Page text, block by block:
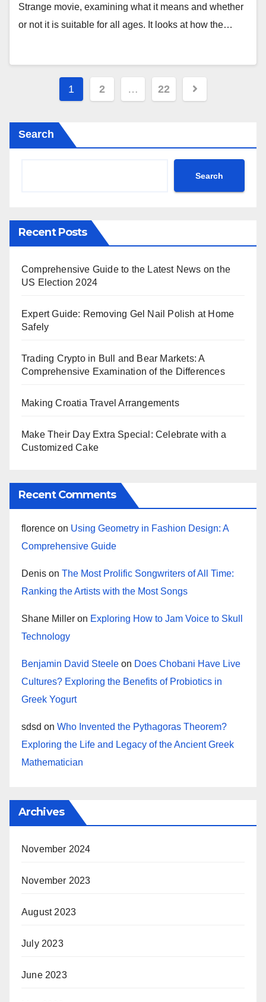
Strange movie, examining what it means and whether
or not it is suitable for all ages. It looks at how the…
Posts
1 2 … 22
Search
Search
Recent Posts
Comprehensive Guide to the Latest News on the
US Election 2024
Expert Guide: Removing Gel Nail Polish at Home
Safely
Trading Crypto in Bull and Bear Markets: A
Comprehensive Examination of the Differences
Making Croatia Travel Arrangements
Make Their Day Extra Special: Celebrate with a
Customized Cake
Recent Comments
florence on Using Geometry in Fashion Design: A
Comprehensive Guide
Denis on The Most Prolific Songwriters of All Time:
Ranking the Artists with the Most Songs
Shane Miller on Exploring How to Jam Voice to Skull
Technology
Benjamin David Steele on Does Chobani Have Live
Cultures? Exploring the Benefits of Probiotics in
Greek Yogurt
sdsd on Who Invented the Pythagoras Theorem?
Exploring the Life and Legacy of the Ancient Greek
Mathematician
Archives
November 2024
November 2023
August 2023
July 2023
June 2023